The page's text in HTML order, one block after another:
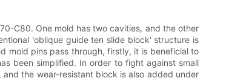
C80. One mold has two cavities, and the other
'oblique guide ten slide block' structure is
mold pins pass through, firstly, it is beneficial to
been simplified. In order to fight against small
the wear-resistant block is also added under